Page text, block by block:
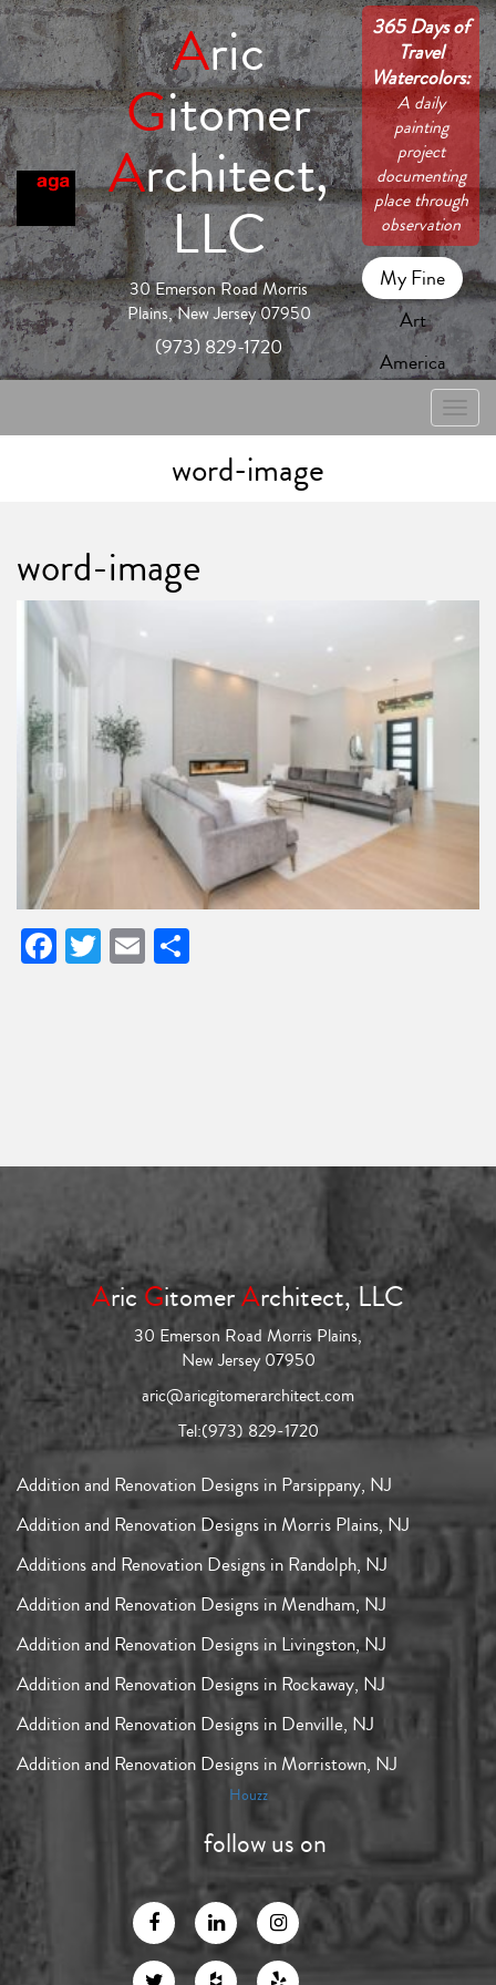
Aric
Gitomer
Architect,
LLC
30 Emerson Road Morris
Plains, New Jersey 07950
(973) 829-1720
365 Days of
Travel
Watercolors:
A daily
painting
project
documenting
place through
observation
My Fine
Art
America
Toggle
word-image
word-image
Facebook
Twitter
Email
AricGitomerArchitect, LLC
30 Emerson Road Morris Plains,
New Jersey 07950
aric@aricgitomerarchitect.com
Tel:(973) 829-1720
Addition and Renovation Designs in Parsippany, NJ
Addition and Renovation Designs in Morris Plains, NJ
Additions and Renovation Designs in Randolph, NJ
Addition and Renovation Designs in Mendham, NJ
Addition and Renovation Designs in Livingston, NJ
Addition and Renovation Designs in Rockaway, NJ
Addition and Renovation Designs in Denville, NJ
Addition and Renovation Designs in Morristown, NJ
Houzz
follow us on